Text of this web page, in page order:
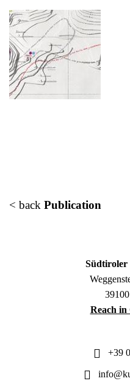
< back Publication
Südtiroler
Reach in
+39